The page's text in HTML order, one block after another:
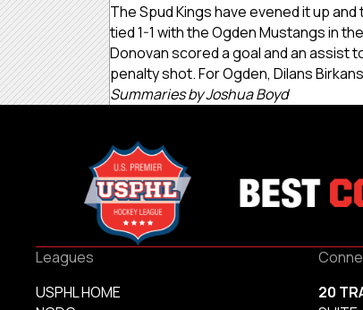
The Spud Kingshave evened it up and
tied 1-1 with the Ogden Mustangs in
Donovan scored a goal and an assist
penalty shot. For Ogden, Dilans
Summaries by Joshua Boyd
Leagues
USPHL HOME
20